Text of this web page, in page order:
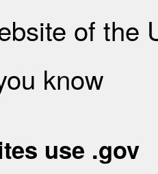
of the
know
use .gov